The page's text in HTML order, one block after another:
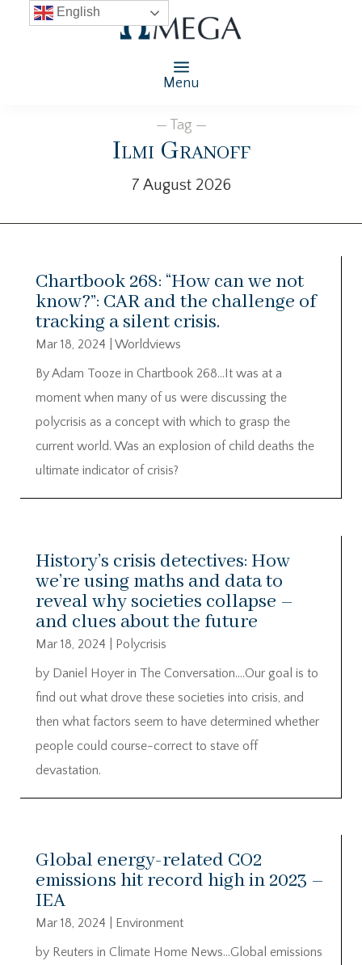
Menu
— Tag —
Ilmi Granoff
7 August 2026
Chartbook 268: “How can we not
know?”: CAR and the challenge of
tracking a silent crisis.
Mar 18, 2024
Worldviews
By Adam Tooze in Chartbook 268…It was at a
moment when many of us were discussing the
polycrisis as a concept with which to grasp the
current world. Was an explosion of child deaths the
ultimate indicator of crisis?
History’s crisis detectives: How
we’re using maths and data to
reveal why societies collapse –
and clues about the future
Mar 18, 2024
Polycrisis
by Daniel Hoyer in The Conversation….Our goal is to
find out what drove these societies into crisis, and
then what factors seem to have determined whether
people could course-correct to stave off
devastation.
Global energy-related CO2
emissions hit record high in 2023 –
IEA
Mar 18, 2024
Environment
by Reuters in Climate Home News…Global emissions
English